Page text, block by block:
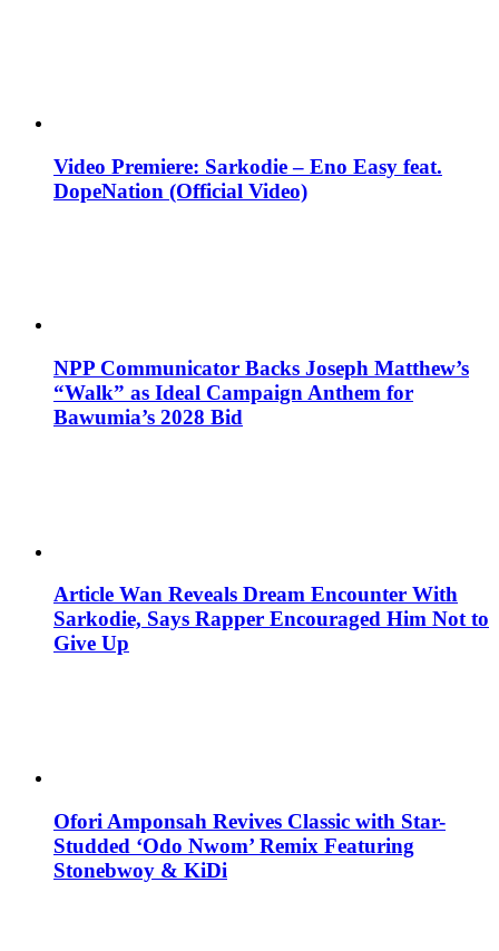
Video Premiere: Sarkodie – Eno Easy feat.
DopeNation (Official Video)
NPP Communicator Backs Joseph Matthew’s
“Walk” as Ideal Campaign Anthem for
Bawumia’s 2028 Bid
Article Wan Reveals Dream Encounter With
Sarkodie, Says Rapper Encouraged Him Not to
Give Up
Ofori Amponsah Revives Classic with Star-
Studded ‘Odo Nwom’ Remix Featuring
Stonebwoy & KiDi